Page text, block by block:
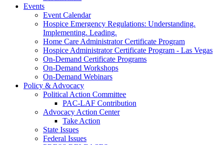
Events
Event Calendar
Hospice Emergency Regulations: Understanding.
Implementing. Leading.
Home Care Administrator Certificate Program
Hospice Administrator Certificate Program - Las Vegas
On-Demand Certificate Programs
On-Demand Workshops
On-Demand Webinars
Policy & Advocacy
Political Action Committee
PAC-LAF Contribution
Advocacy Action Center
Take Action
State Issues
Federal Issues